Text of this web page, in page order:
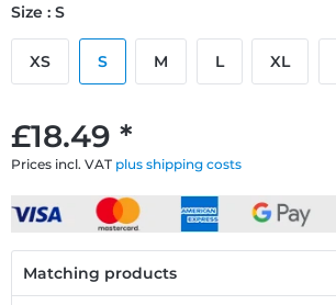
£18.49 *
Prices incl. VAT plus shipping costs
Size : S
XS S M L XL
Matching products